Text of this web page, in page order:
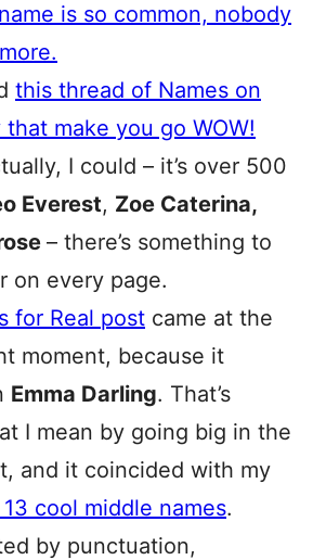
is so common, nobody
this thread of Names on
that make you go WOW!
I could – it’s over 500
Everest, Zoe Caterina,
– there’s something to
on every page.
for Real post came at the
moment, because it
Emma Darling. That’s
I mean by going big in the
and it coincided with my
cool middle names.
by punctuation,